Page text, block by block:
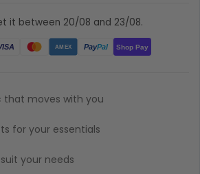
it between 20/08 and 23/08.
AMEX PayPal Shop Pay
that moves with you
for your essentials
your needs